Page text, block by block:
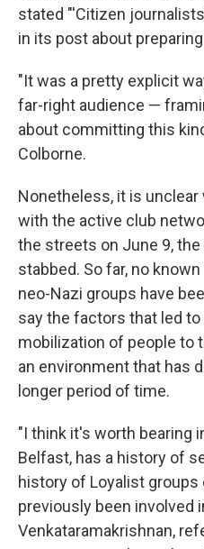
stated "'Citizen
in its post about
"It was a pretty explicit
far-right audience —
about committing this
Colborne.
Nonetheless, it is
with the active club
the streets on June 9,
stabbed. So far, no
neo-Nazi groups have
say the factors that led to
mobilization of people to
an environment that has
longer period of time.
"I think it's worth bearing
Belfast, has a history of
history of Loyalist groups
previously been involved
Venkataramakrishnan,